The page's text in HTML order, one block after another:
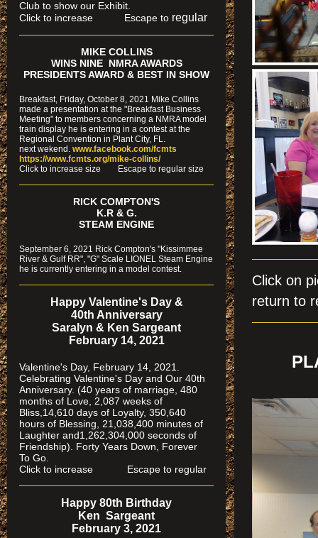
Click
return to
Club to show our Exhibit.
Click to increase Escape to regular
MIKE COLLINS
WINS NINE NMRA AWARDS
PRESIDENTS AWARD & BEST IN SHOW
Breakfast, Friday, October 8, 2021 Mike Collins
made a presentation at the "Breakfast Business
Meeting" to members concerning a NMRA model
train display he is entering in a contest at the
Regional Convention in Plant City, FL.
next wekend. www.facebook.com/fcmts
https://www.fcmts.org/mike-collins/
Cl ick to increase size Escape to regular size
RICK COMPTON'S
K.R & G.
STEAM ENGINE
September 6, 2021 Rick Compton's "Kissimmee
River & Gulf RR", "G" Scale LIONEL Steam Engine
he is currently entering in a model contest.
Happy Valentine's Day &
40th Anniversary
Saralyn & Ken Sargeant
February 14, 2021
Valentine's Day, February 14, 2021.
Celebrating Valentine's Day and Our 40th
Anniversary. (40 years of marriage, 480
months of Love, 2,087 weeks of
Bliss,14,610 days of Loyalty, 350,640
hours of Blessing, 21,038,400 minutes of
Laughter and1,262,304,000 seconds of
Friendship). Forty Years Down, Forever
To Go.
Click to increase Escape to regular
Happy 80th Birthday
Ken Sargeant
February 3, 2021